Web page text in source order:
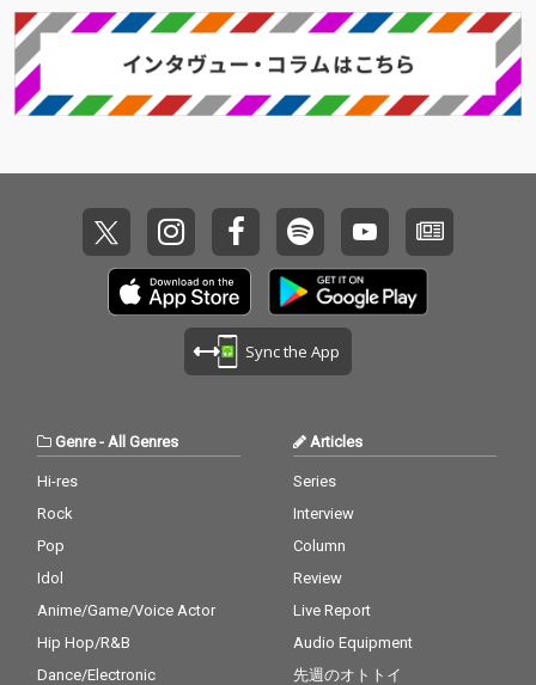
Sync the App
Genre- All Genres
Hi-res
Rock
Pop
Idol
Anime/Game/Voice Actor
Hip Hop/R&B
Dance/Electronic
Articles
Series
Interview
Column
Review
Live Report
Audio Equipment
先週のオトトイ